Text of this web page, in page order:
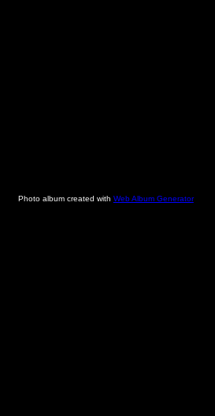
Photo album created with Web Album Generator